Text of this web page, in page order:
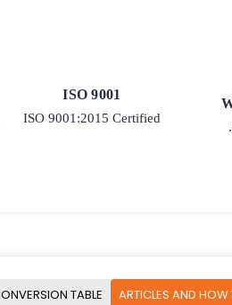
ISO 9001
ISO 9001:2015 Certified
TABLE ARTICLES AND HOW